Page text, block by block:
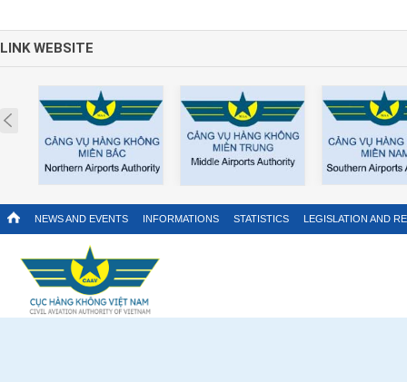
LINK WEBSITE
Prev
NEWS AND EVENTS INFORMATIONS STATISTICS LEGISLATION AND